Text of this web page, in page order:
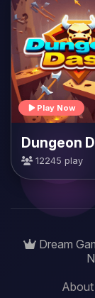
Play Now
Dungeon
12245 play
Dream